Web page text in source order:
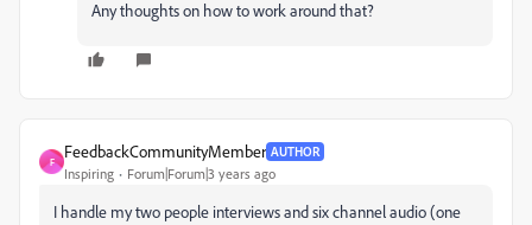
Any thoughts on how to work around that?
F
FeedbackCommunityMember AUTHOR
Inspiring Forum|Forum|3 years ago
I handle my two people interviews and six channel audio (one